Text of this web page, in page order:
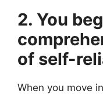
2. You
of self-
When you move